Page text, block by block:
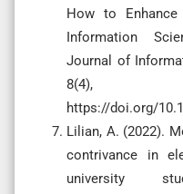
How to
Information
Journal of
8(4),
https://doi.org/
Lilian, A. (2022).
contrivance in
university